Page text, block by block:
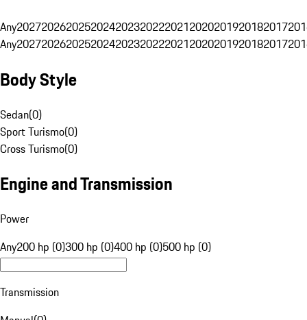
Any20272026202520242023202220212020201920182017
Any20272026202520242023202220212020201920182017
Body Style
Sedan(0)
Sport Turismo(0)
Cross Turismo(0)
Engine and Transmission
Power
Any200 hp (0)300 hp (0)400 hp (0)500 hp (0)
Transmission